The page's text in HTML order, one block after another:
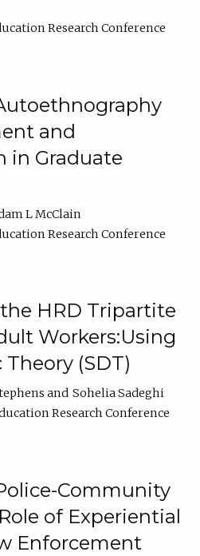
Research Conference
and
in Graduate
L McClain
Research Conference
HRD Tripartite
Workers:Using
(SDT)
Sohelia Sadeghi
Research Conference
Community
of Experiential
Enforcement